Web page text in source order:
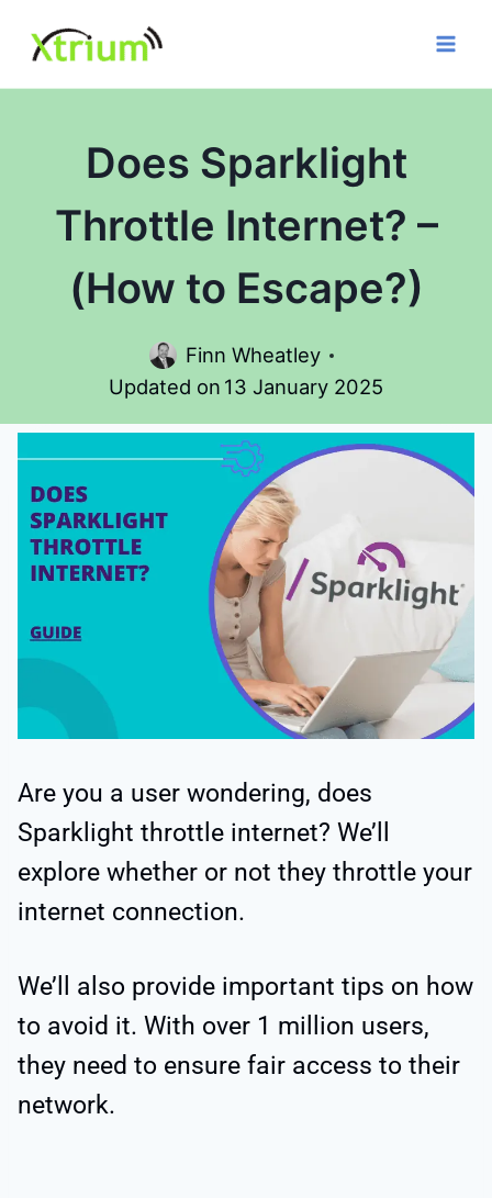
content
Does Sparklight
Throttle Internet? –
(How to Escape?)
Finn Wheatley
Updated on 13 January 2025
Are you a user wondering, does
Sparklight throttle internet? We’ll
explore whether or not they throttle your
internet connection.
We’ll also provide important tips on how
to avoid it. With over 1 million users,
they need to ensure fair access to their
network.